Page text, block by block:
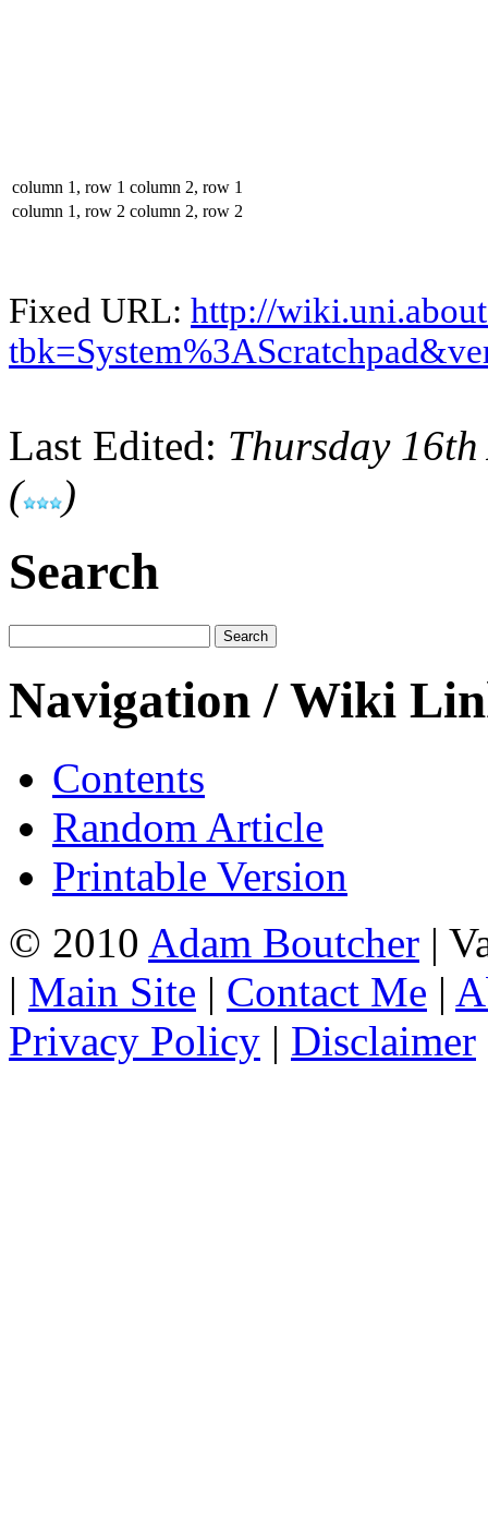
column 1, row 1 column 2, row 1
column 1, row 2 column 2, row 2
Fixed URL: http://
Last Edited: Thursday
(
)
Search
Navigation / Wiki
Contents
Random Article
Printable Version
© 2010 Adam Boutcher |
| Main Site | Contact Me |
Privacy Policy | Disclaimer